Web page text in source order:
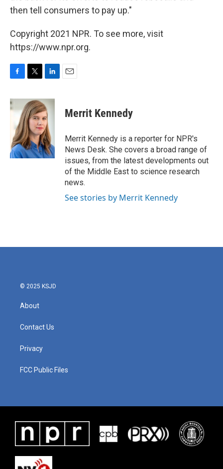
then tell consumers to pay up."
Copyright 2021 NPR. To see more, visit
https://www.npr.org.
c
e
o
k
i
t
t
e
r
n
k
e
d
I
n
Merrit Kennedy
Merrit Kennedy is a reporter for NPR's
News Desk. She covers a broad range of
issues, from the latest developments out
of the Middle East to science research
news.
See stories by Merrit Kennedy
© 2025 KSJD
About
Contact Us
Privacy
FCC Public Files